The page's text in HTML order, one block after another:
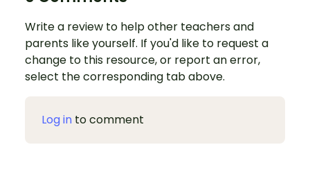
Write a review to help other teachers and
parents like yourself. If you'd like to request a
change to this resource, or report an error,
select the corresponding tab above.
Log in to comment